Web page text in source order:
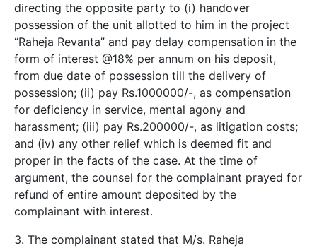
directing the opposite party to (i) handover
possession of the unit allotted to him in the project
“Raheja Revanta” and pay delay compensation in the
form of interest @18% per annum on his deposit,
from due date of possession till the delivery of
possession; (ii) pay Rs.1000000/-, as compensation
for deficiency in service, mental agony and
harassment; (iii) pay Rs.200000/-, as litigation costs;
and (iv) any other relief which is deemed fit and
proper in the facts of the case. At the time of
argument, the counsel for the complainant prayed for
refund of entire amount deposited by the
complainant with interest.
3. The complainant stated that M/s. Raheja